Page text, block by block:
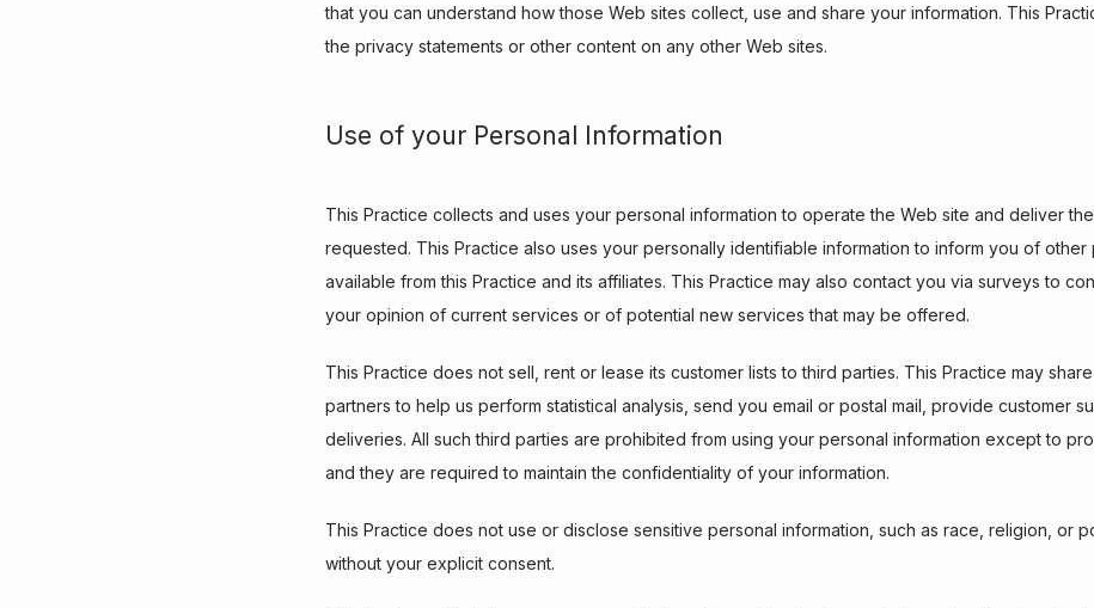
that you can understand how those Web sites collect, use and share your information. This
the privacy statements or other content on any other Web sites.
Use of your Personal Information
This Practice collects and uses your personal information to operate the Web site and deliver
requested. This Practice also uses your personally identifiable information to inform you of
available from this Practice and its affiliates. This Practice may also contact you via surveys to
your opinion of current services or of potential new services that may be offered.
This Practice does not sell, rent or lease its customer lists to third parties. This Practice may
partners to help us perform statistical analysis, send you email or postal mail, provide customer
deliveries. All such third parties are prohibited from using your personal information except to
and they are required to maintain the confidentiality of your information.
This Practice does not use or disclose sensitive personal information, such as race, religion, or
without your explicit consent.